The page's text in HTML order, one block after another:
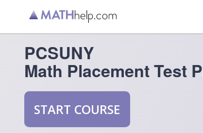
PCSUNY
Math Placement Test
START COURSE